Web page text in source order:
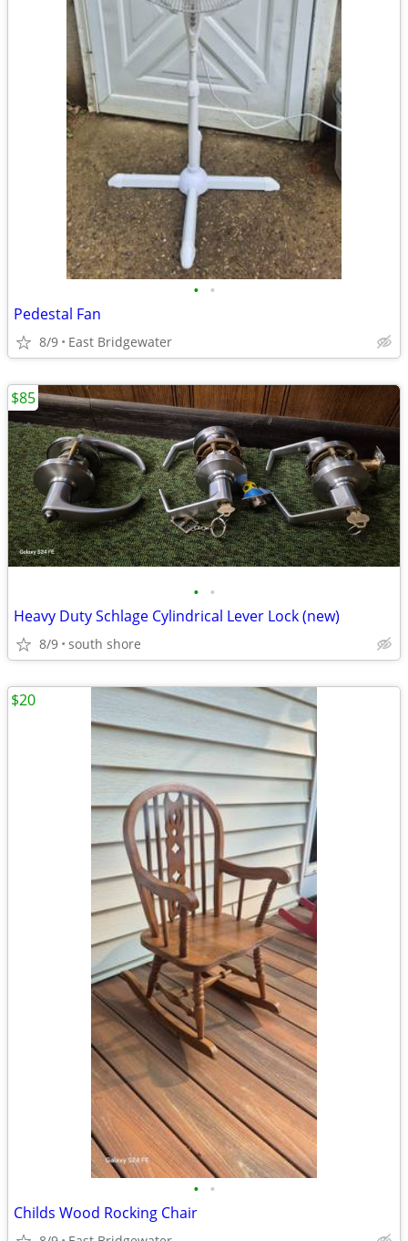
• •
Pedestal Fan
8/9 East Bridgewater
• •
Heavy Duty Schlage Cylindrical Lever Lock (new)
8/9 south shore
$85
• •
Childs Wood Rocking Chair
$20